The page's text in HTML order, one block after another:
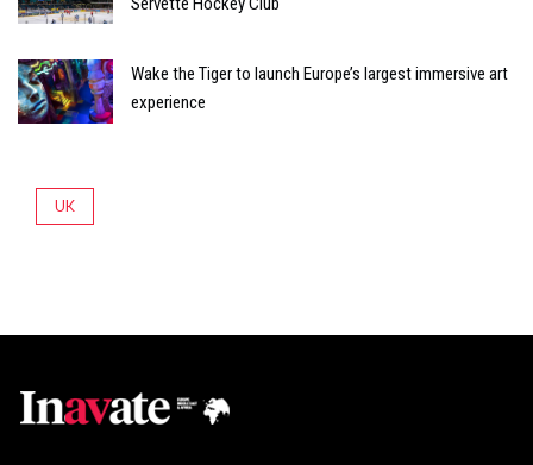
Wake the Tiger to launch Europe’s largest immersive art
experience
UK